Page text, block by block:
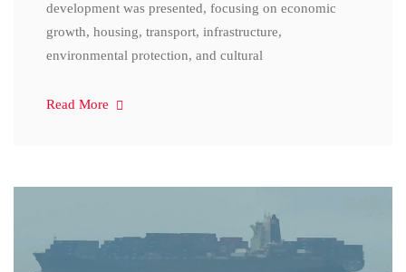
development was presented, focusing on economic
growth, housing, transport, infrastructure,
environmental protection, and cultural
Read More